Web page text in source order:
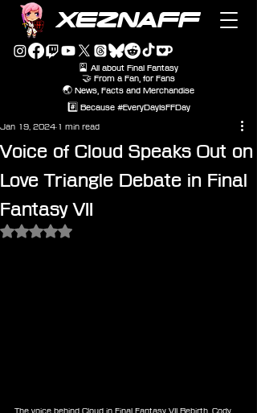
XEZNAFF
🎴 All about Final Fantasy
🤝 From a Fan, for Fans
🌏 News, Facts and Merchandise
#️⃣ Because #EveryDayIsFFDay
Voice of Cloud Speaks Out on
Love Triangle Debate in Final
Fantasy VII
Jan 19, 2024 1 min read
Rated NaN out of 5 stars.
The voice behind Cloud in Final Fantasy VII Rebirth, Cody